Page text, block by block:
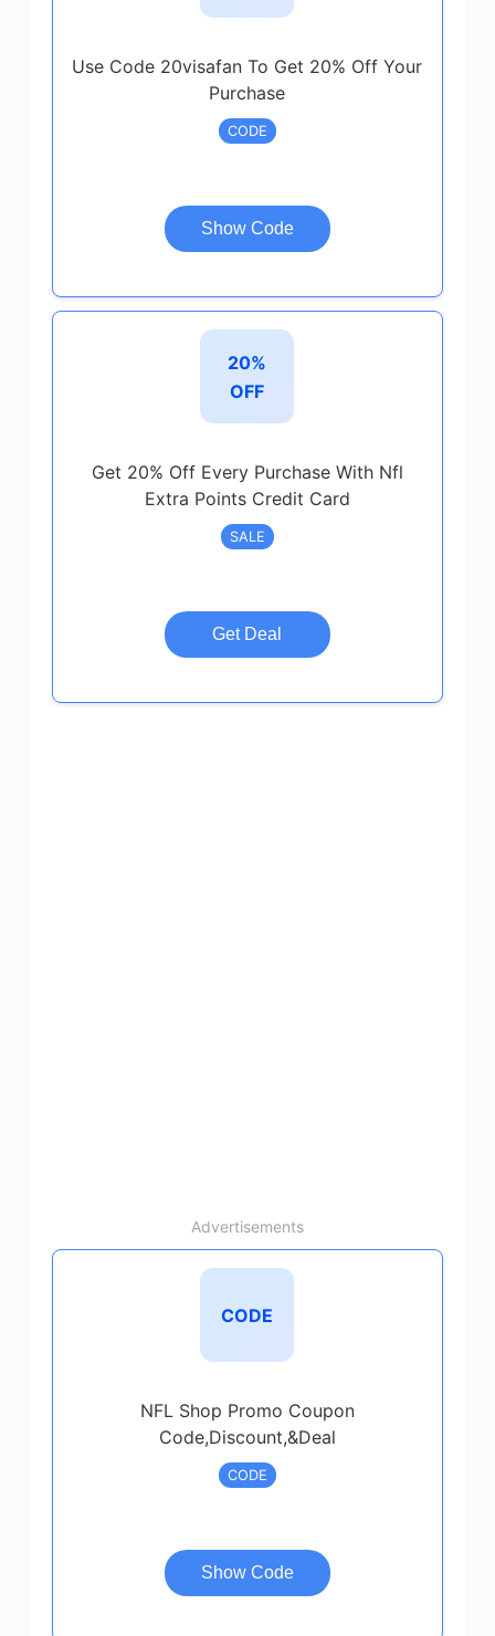
Use Code 20visafan To Get 20% Off Your
Purchase
CODE
Show Code
20%
OFF
Get 20% Off Every Purchase With Nfl
Extra Points Credit Card
SALE
Get Deal
Advertisements
CODE
NFL Shop Promo Coupon
Code,Discount,&Deal
CODE
Show Code